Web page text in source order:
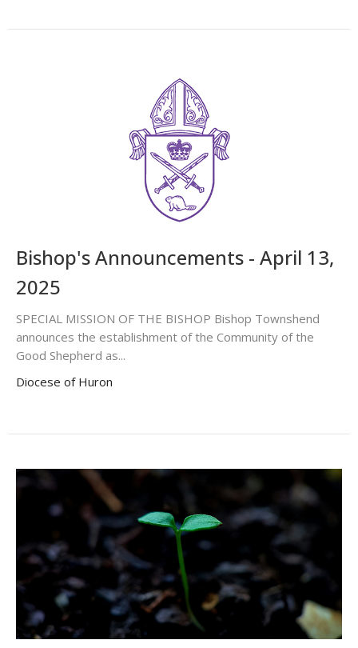
Bishop's Announcements - April 13,
2025
SPECIAL MISSION OF THE BISHOP Bishop Townshend
announces the establishment of the Community of the
Good Shepherd as...
Diocese of Huron